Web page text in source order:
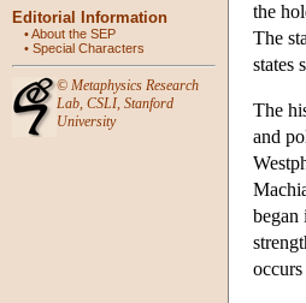
Editorial Information
•About the SEP
• Special Characters
© Metaphysics Research
Lab, CSLI, Stanford
University
the
The
states
The
and
began